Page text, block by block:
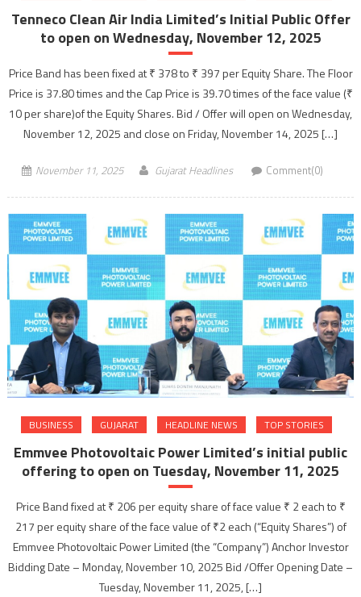
Tenneco Clean Air India Limited’s Initial Public Offer
to open on Wednesday, November 12, 2025
Price Band has been fixed at ₹ 378 to ₹ 397 per Equity Share. The Floor
Price is 37.80 times and the Cap Price is 39.70 times of the face value (₹
10 per share)of the Equity Shares. Bid / Offer will open on Wednesday,
November 12, 2025 and close on Friday, November 14, 2025 […]
November 11, 2025 Gujarat Headlines Comment(0)
BUSINESS GUJARAT HEADLINE NEWS TOP STORIES
Emmvee Photovoltaic Power Limited’s initial public
offering to open on Tuesday, November 11, 2025
Price Band fixed at ₹ 206 per equity share of face value ₹ 2 each to ₹
217 per equity share of the face value of ₹2 each (“Equity Shares”) of
Emmvee Photovoltaic Power Limited (the “Company”) Anchor Investor
Bidding Date – Monday, November 10, 2025 Bid /Offer Opening Date –
Tuesday, November 11, 2025, […]